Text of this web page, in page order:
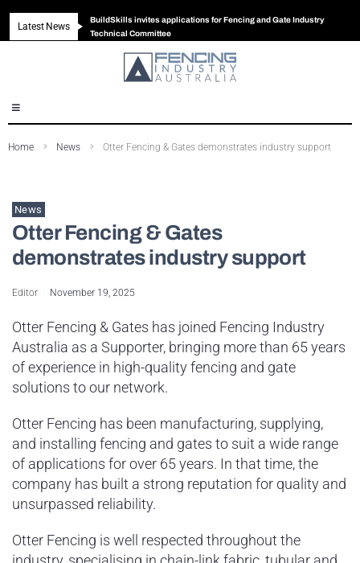
Latest News
BuildSkills invites applications for Fencing and Gate Industry
Technical Committee
New look magazine for FENCES & GATES
Robust all-in-one solution for Australian gates
The Building Blocks of a High-Performance Fence
Home News Otter Fencing & Gates demonstrates industry support
News
Otter Fencing & Gates
demonstrates industry support
Editor November 19, 2025
Otter Fencing & Gates has joined Fencing Industry
Australia as a Supporter, bringing more than 65 years
of experience in high-quality fencing and gate
solutions to our network.
Otter Fencing has been manufacturing, supplying,
and installing fencing and gates to suit a wide range
of applications for over 65 years. In that time, the
company has built a strong reputation for quality and
unsurpassed reliability.
Otter Fencing is well respected throughout the